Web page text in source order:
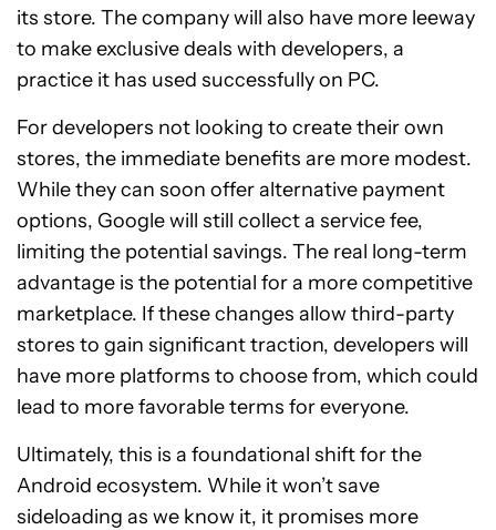
its store. The company will also have more leeway
to make exclusive deals with developers, a
practice it has used successfully on PC.
For developers not looking to create their own
stores, the immediate benefits are more modest.
While they can soon offer alternative payment
options, Google will still collect a service fee,
limiting the potential savings. The real long-term
advantage is the potential for a more competitive
marketplace. If these changes allow third-party
stores to gain significant traction, developers will
have more platforms to choose from, which could
lead to more favorable terms for everyone.
Ultimately, this is a foundational shift for the
Android ecosystem. While it won’t save
sideloading as we know it, it promises more